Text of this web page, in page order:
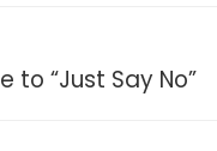
to “Just Say No”